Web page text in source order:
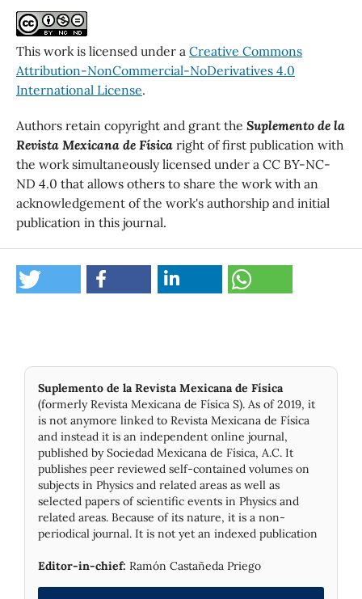
This work is licensed under a Creative Commons
Attribution-NonCommercial-NoDerivatives 4.0
International License.
Authors retain copyright and grant the Suplemento de la
Revista Mexicana de Físicaright of first publication with
the work simultaneously licensed under a CC BY-NC-
ND 4.0 that allows others to share the work with an
acknowledgement of the work's authorship and initial
publication in this journal.
Suplemento de la Revista Mexicana de Física
(formerly Revista Mexicana de Física S). As of 2019, it
is not anymore linked to Revista Mexicana de Física
and instead it is an independent online journal,
published by Socie­dad Mexicana de Física, A.C. It
publishes peer reviewed self-contained volumes on
subjects in Physics and related areas as well as
selected papers of scientific events in Physics and
related areas. Because of its nature, it is a non-
periodical journal. It is not yet an indexed publication
Editor-in-chief: Ramón Castañeda Priego